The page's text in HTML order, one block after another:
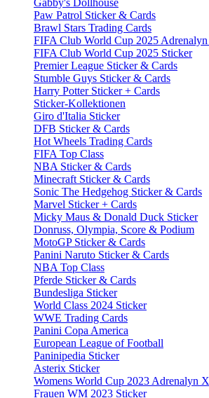
Gabby's Dollhouse
Paw Patrol Sticker & Cards
Brawl Stars Trading Cards
FIFA Club World Cup 2025
FIFA Club World Cup 2025 Sticker
Premier League Sticker & Cards
Stumble Guys Sticker & Cards
Harry Potter Sticker + Cards
Sticker-Kollektionen
Giro d'Italia Sticker
DFB Sticker & Cards
Hot Wheels Trading Cards
FIFA Top Class
NBA Sticker & Cards
Minecraft Sticker & Cards
Sonic The Hedgehog Sticker & Cards
Marvel Sticker + Cards
Micky Maus & Donald Duck Sticker
Donruss, Olympia, Score & Podium
MotoGP Sticker & Cards
Panini Naruto Sticker & Cards
NBA Top Class
Pferde Sticker & Cards
Bundesliga Sticker
World Class 2024 Sticker
WWE Trading Cards
Panini Copa America
European League of Football
Paninipedia Sticker
Asterix Sticker
Womens World Cup 2023 Adrenalyn
Frauen WM 2023 Sticker